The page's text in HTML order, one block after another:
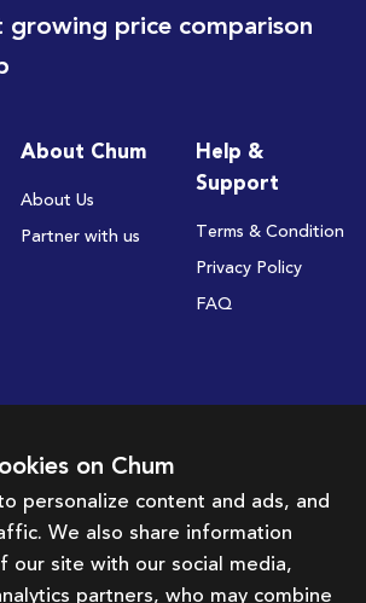
growing price comparison
About Chum
About Us
Partner with us
Help &
Support
Terms & Condition
Privacy Policy
FAQ
deals and promotions
Subscribe
on Chum
personalize content and ads, and
We also share information
our site with our social media,
partners, who may combine